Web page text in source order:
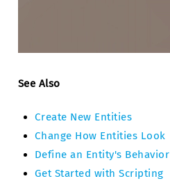
See Also
Create New Entities
Change How Entities Look
Define an Entity's Behavior
Get Started with Scripting